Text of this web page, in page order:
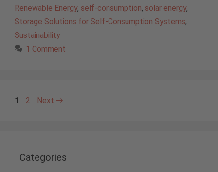
Renewable Energy, self-consumption, solar energy,
Storage Solutions for Self-Consumption Systems,
Sustainability
1 Comment
Page
1 Page
2 Next →
Categories